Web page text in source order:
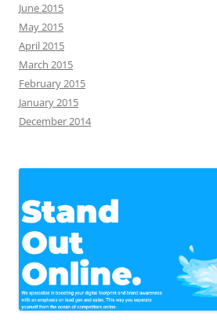
June 2015
May 2015
April 2015
March 2015
February 2015
January 2015
December 2014